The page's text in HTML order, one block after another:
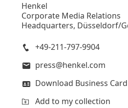
Henkel
Corporate Media Relations
Headquarters, Düsseldorf/
+49-211-797-9904
press@henkel.com
Download Business Card
Add to my collection